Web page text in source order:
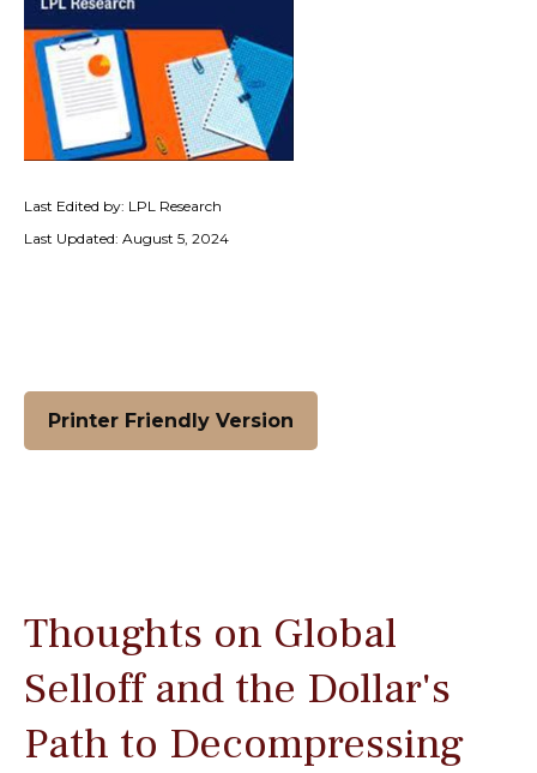
Last Edited by: LPL Research
Last Updated: August 5, 2024
Printer Friendly Version
Thoughts on Global
Selloff and the Dollar's
Path to Decompressing